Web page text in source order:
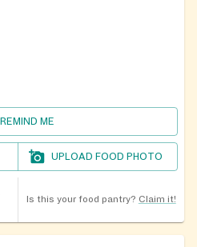
REMIND ME
UPLOAD FOOD PHOTO
Is this your food pantry? Claim it!